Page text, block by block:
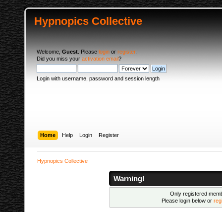
Hypnopics Collective
Welcome, Guest . Please login or register.
Did you miss your activation email?
Login with username, password and session length
Home Help Login Register
Hypnopics Collective
Warning!
Only registered
Please login below or